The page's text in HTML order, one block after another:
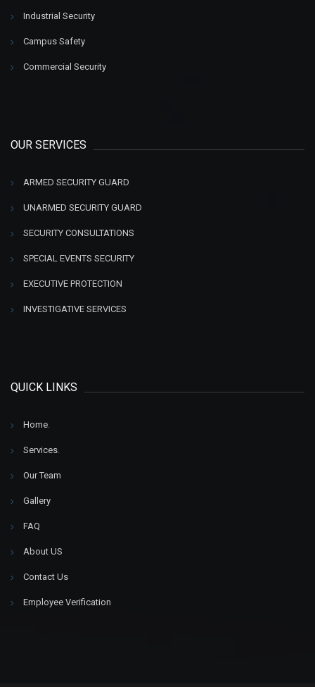
Industrial Security
Campus Safety
Commercial Security
OUR SERVICES
ARMED SECURITY GUARD
UNARMED SECURITY GUARD
SECURITY CONSULTATIONS
SPECIAL EVENTS SECURITY
EXECUTIVE PROTECTION
INVESTIGATIVE SERVICES
QUICK LINKS
Home
Services
Our Team
Gallery
FAQ
About US
Contact Us
Employee Verification